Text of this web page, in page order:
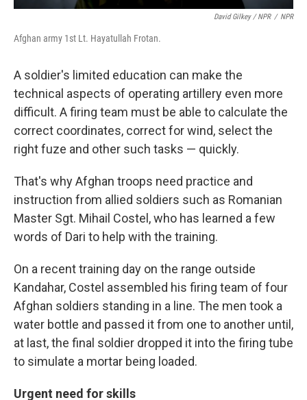
David Gilkey / NPR / NPR
Afghan army 1st Lt. Hayatullah Frotan.
A soldier's limited education can make the
technical aspects of operating artillery even more
difficult. A firing team must be able to calculate the
correct coordinates, correct for wind, select the
right fuze and other such tasks — quickly.
That's why Afghan troops need practice and
instruction from allied soldiers such as Romanian
Master Sgt. Mihail Costel, who has learned a few
words of Dari to help with the training.
On a recent training day on the range outside
Kandahar, Costel assembled his firing team of four
Afghan soldiers standing in a line. The men took a
water bottle and passed it from one to another until,
at last, the final soldier dropped it into the firing tube
to simulate a mortar being loaded.
Urgent need for skills